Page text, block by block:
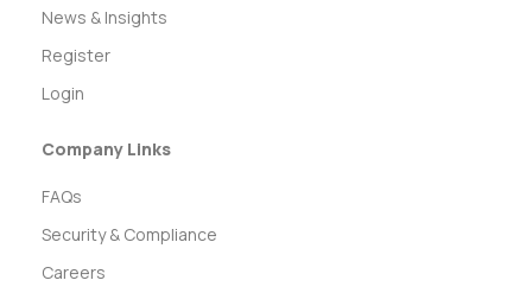
News & Insights
Register
Login
Company Links
FAQs
Security & Compliance
Careers